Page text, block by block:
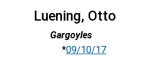
Luening, Otto
Gargoyles
*09/10/17